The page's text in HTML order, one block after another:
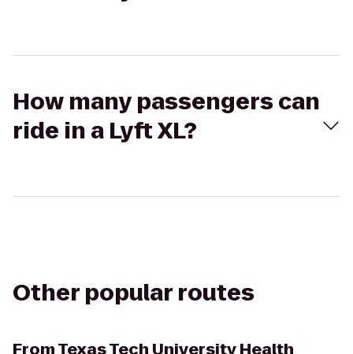
How many passengers can
ride in a Lyft XL?
Other popular routes
FromTexas Tech University Health